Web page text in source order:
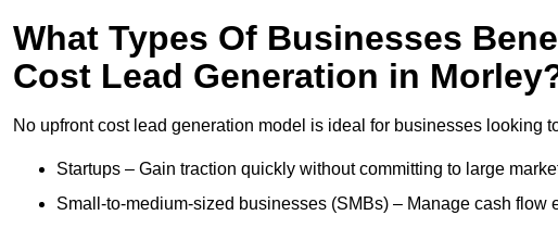
What Types Of Businesses
Cost Lead Generation in
No upfront cost lead generation model is ideal for businesses looking
Startups – Gain traction quickly without committing to large
Small-to-medium-sized businesses (SMBs) – Manage cash